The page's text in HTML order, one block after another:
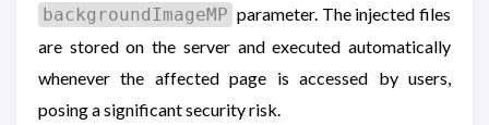
backgroundImageMP parameter. The injected files
are stored on the server and executed automatically
whenever the affected page is accessed by users,
posing a significant security risk.